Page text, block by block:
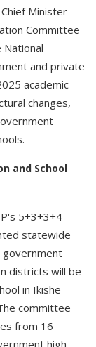
Minister
Committee
National
and private
academic
changes,
and School
5+3+3+4
statewide
districts will be
in Ikishe
committee
from 16